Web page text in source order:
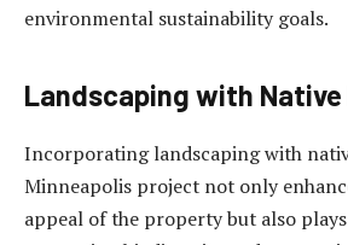
environmental sustainability goals.
Landscaping with
Incorporating landscaping with
Minneapolis project not only
appeal of the property but also